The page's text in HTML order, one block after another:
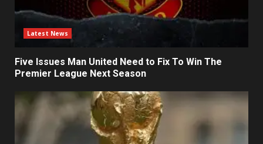
Latest News
Five Issues Man United Need to Fix To Win The
Premier League Next Season